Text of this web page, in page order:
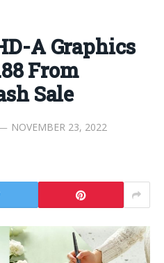
A Graphics
From
Sale
NOVEMBER 23, 2022